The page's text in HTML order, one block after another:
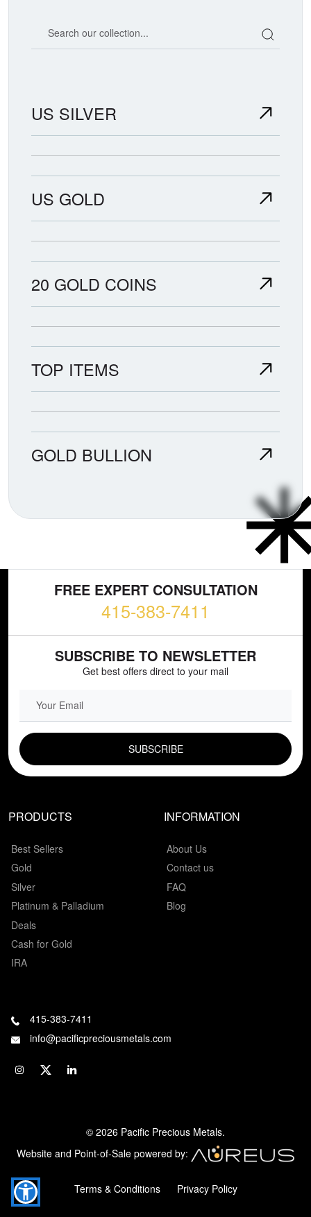
US SILVER
US GOLD
20 GOLD COINS
TOP ITEMS
GOLD BULLION
FREE EXPERT CONSULTATION
415-383-7411
SUBSCRIBE TO NEWSLETTER
Get best offers direct to your mail
PRODUCTS
Best Sellers
Gold
Silver
Platinum & Palladium
Deals
Cash for Gold
IRA
INFORMATION
About Us
Contact us
FAQ
Blog
415-383-7411
info@pacificpreciousmetals.com
© 2026 Pacific Precious Metals.
Website and Point-of-Sale powered by:
Terms & Conditions Privacy Policy